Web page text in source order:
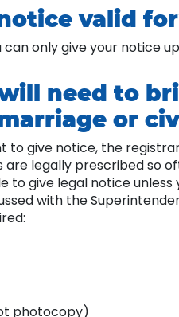
valid
can only give your notice
need to
or
to give notice, the
are legally prescribed so
to give legal notice
with the
photocopy)